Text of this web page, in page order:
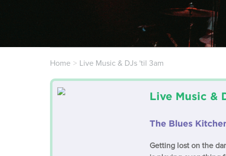
Home Live Music & DJs 'til 3am
Live Music &
The Blues
Getting lost on the